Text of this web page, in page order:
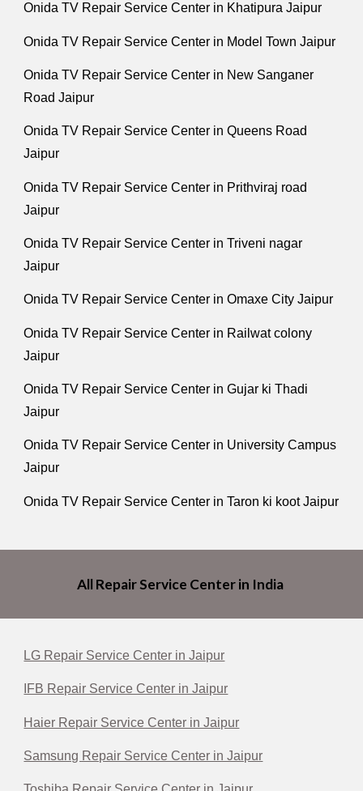
Onida TV Repair Service Center in Khatipura Jaipur
Onida TV Repair Service Center in Model Town Jaipur
Onida TV Repair Service Center in New Sanganer
Road Jaipur
Onida TV Repair Service Center in Queens Road
Jaipur
Onida TV Repair Service Center in Prithviraj road
Jaipur
Onida TV Repair Service Center in Triveni nagar
Jaipur
Onida TV Repair Service Center in Omaxe City Jaipur
Onida TV Repair Service Center in Railwat colony
Jaipur
Onida TV Repair Service Center in Gujar ki Thadi
Jaipur
Onida TV Repair Service Center in University Campus
Jaipur
Onida TV Repair Service Center in Taron ki koot Jaipur
All Repair Service Center in India
LG Repair Service Center in Jaipur
IFB Repair Service Center in Jaipur
Haier Repair Service Center in Jaipur
Samsung Repair Service Center in Jaipur